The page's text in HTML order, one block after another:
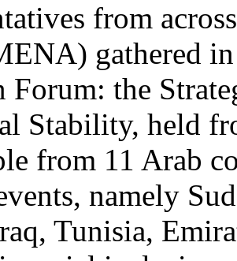
from
gathered
Forum: the
Stability, held
from 11 Arab
namely
Tunisia,